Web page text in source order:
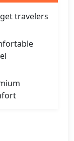
travelers